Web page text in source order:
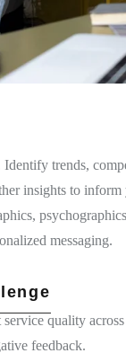
trends,
insights to
messaging.
quality
feedback.